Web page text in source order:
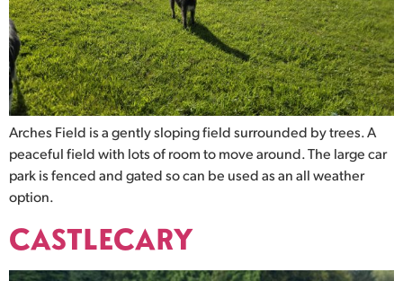
Arches Field is a gently sloping field surrounded by trees. A
peaceful field with lots of room to move around. The large car
park is fenced and gated so can be used as an all weather
option.
CASTLECARY